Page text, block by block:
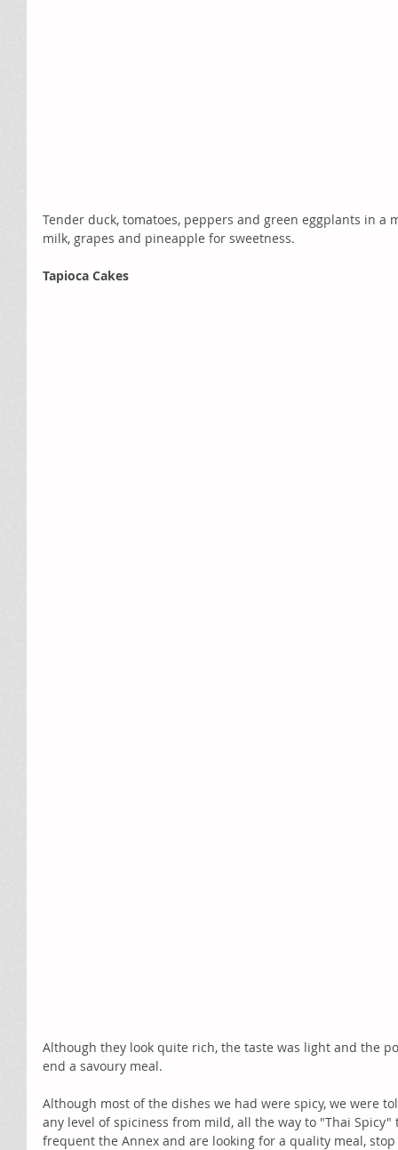
Tender duck, tomatoes, peppers and green eggplants in a
milk, grapes and pineapple for sweetness.
Tapioca Cakes
Although they look quite rich, the taste was light and the
end a savoury meal.
Although most of the dishes we had were spicy, we were
any level of spiciness from mild, all the way to "Thai
frequent the Annex and are looking for a quality meal,